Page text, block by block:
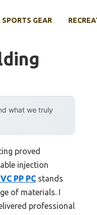
SPORTS GEAR
what we truly
proved
injection
PP PC stands
of materials. I
professional